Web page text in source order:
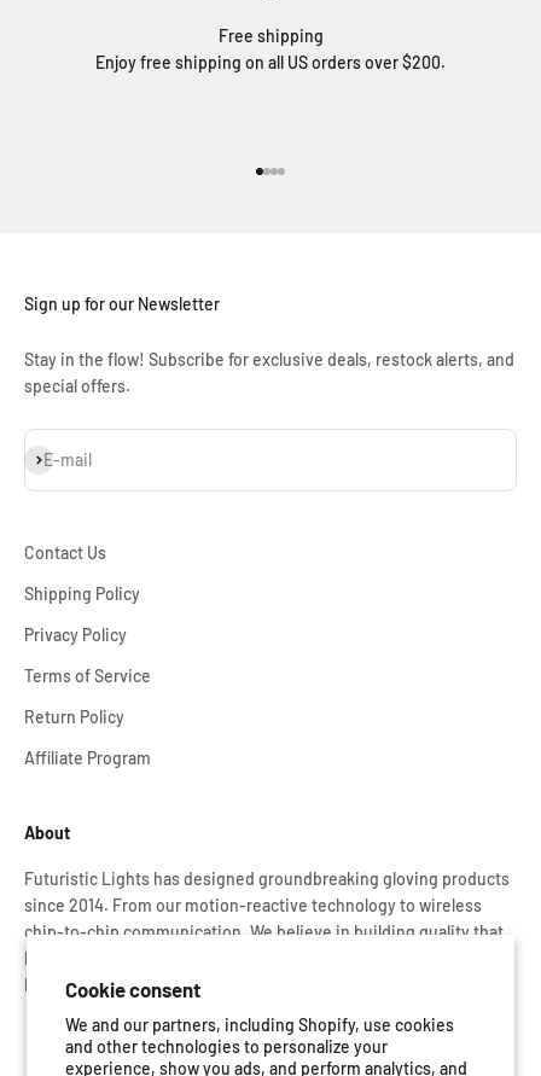
Cookie consent
We and our partners, including Shopify, use cookies
and other technologies to personalize your
experience, show you ads, and perform analytics, and
Free shipping
Enjoy free shipping on all US orders over $200.
Sign up for our Newsletter
Stay in the flow! Subscribe for exclusive deals, restock alerts, and
special offers.
E-mail
Subscribe
Contact Us
Shipping Policy
Privacy Policy
Terms of Service
Return Policy
Affiliate Program
About
Futuristic Lights has designed groundbreaking gloving products
since 2014. From our motion-reactive technology to wireless
chip-to-chip communication. We believe in building quality that
lasts. That’s why every Glove Set is rigorously tested and backed
by our lifetime warranty.